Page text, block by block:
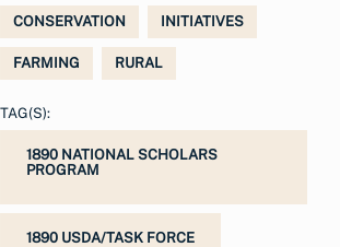
CONSERVATION
INITIATIVES
FARMING RURAL
TAG(S):
1890 NATIONAL SCHOLARS
PROGRAM
1890 USDA/TASK FORCE